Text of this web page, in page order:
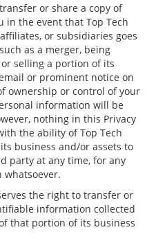
or share a copy of
in the event that Top Tech
or subsidiaries goes
as a merger, being
selling a portion of its
or prominent notice on
ownership or control of your
information will be
nothing in this Privacy
the ability of Top Tech
business and/or assets to
party at any time, for any
the right to transfer or
information collected
that portion of its business